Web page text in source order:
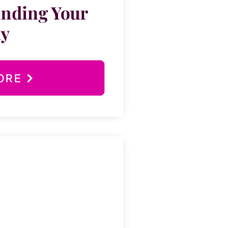
Your